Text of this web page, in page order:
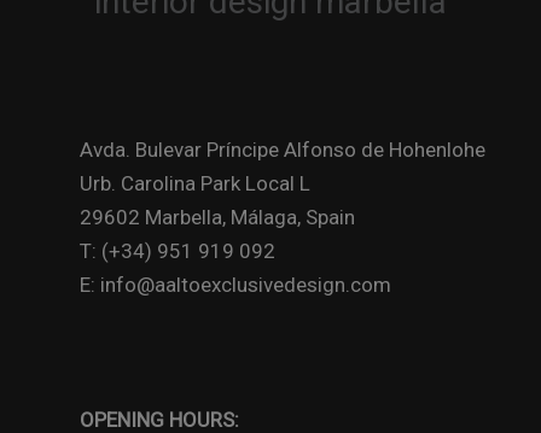
Avda. Bulevar Príncipe Alfonso de Hohenlohe
Urb. Carolina Park Local L
29602 Marbella, Málaga, Spain
T: (+34) 951 919 092
E: info@aaltoexclusivedesign.com
OPENING HOURS: